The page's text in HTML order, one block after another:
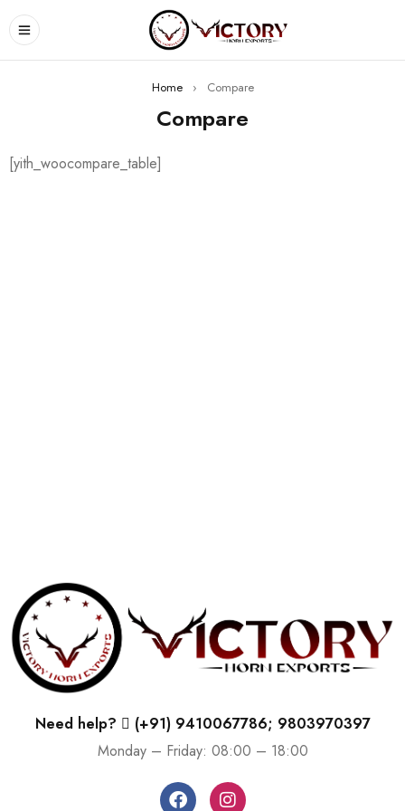
Home › Compare
Compare
[yith_woocompare_table]
Need help?
(+91) 9410067786; 9803970397
Monday – Friday: 08:00 – 18:00